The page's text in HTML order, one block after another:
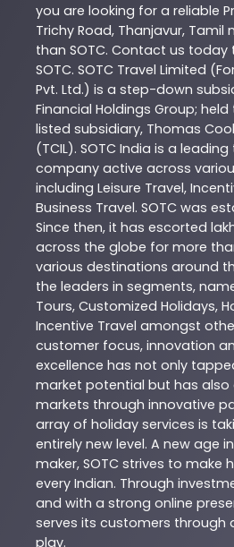
you are looking for a reliable
Trichy Road, Thanjavur, Tamil
than SOTC. Contact us today
SOTC. SOTC Travel Limited
Pvt. Ltd.) is a step-down
Financial Holdings Group;
listed subsidiary, Thomas
(TCIL). SOTC India is a
company active across
including Leisure Travel,
Business Travel. SOTC was
Since then, it has escorted
across the globe for more
various destinations around
the leaders in segments,
Tours, Customized Holidays,
Incentive Travel amongst
customer focus, innovation
excellence has not only
market potential but has also
markets through innovative
array of holiday services is
entirely new level. A new age
maker, SOTC strives to make
every Indian. Through
and with a strong online
serves its customers through
play.